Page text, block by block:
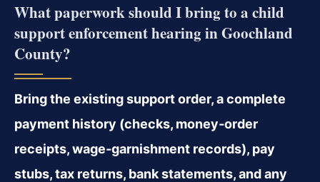
What paperwork should I bring to a child
support enforcement hearing in Goochland
County?
Bring the existing support order, a complete
payment history (checks, money‑order
receipts, wage‑garnishment records), pay
stubs, tax returns, bank statements, and any